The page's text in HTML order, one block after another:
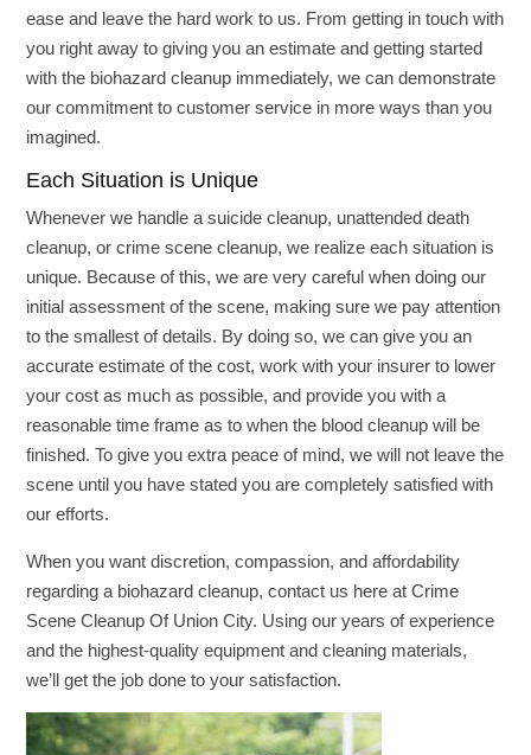
ease and leave the hard work to us. From getting in touch with
you right away to giving you an estimate and getting started
with the biohazard cleanup immediately, we can demonstrate
our commitment to customer service in more ways than you
imagined.
Each Situation is Unique
Whenever we handle a suicide cleanup, unattended death
cleanup, or crime scene cleanup, we realize each situation is
unique. Because of this, we are very careful when doing our
initial assessment of the scene, making sure we pay attention
to the smallest of details. By doing so, we can give you an
accurate estimate of the cost, work with your insurer to lower
your cost as much as possible, and provide you with a
reasonable time frame as to when the blood cleanup will be
finished. To give you extra peace of mind, we will not leave the
scene until you have stated you are completely satisfied with
our efforts.
When you want discretion, compassion, and affordability
regarding a biohazard cleanup, contact us here at Crime
Scene Cleanup Of Union City. Using our years of experience
and the highest-quality equipment and cleaning materials,
we’ll get the job done to your satisfaction.